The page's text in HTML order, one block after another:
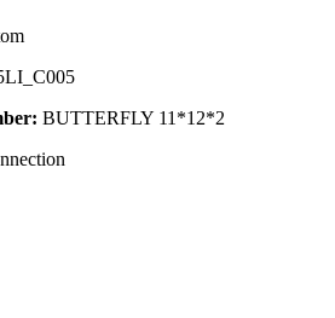
BUTTERFLY 11*12*2